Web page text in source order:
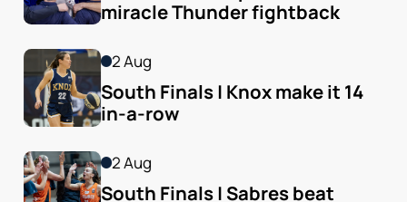
miracle Thunder fightback
2 Aug
South Finals | Knox make it 14
in-a-row
2 Aug
South Finals | Sabres beat